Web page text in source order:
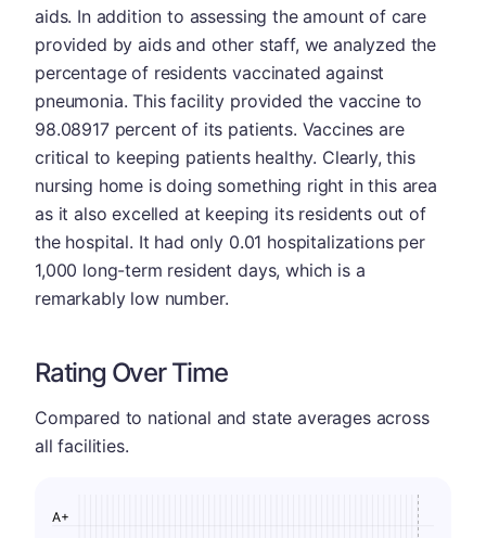
aids. In addition to assessing the amount of care
provided by aids and other staff, we analyzed the
percentage of residents vaccinated against
pneumonia. This facility provided the vaccine to
98.08917 percent of its patients. Vaccines are
critical to keeping patients healthy. Clearly, this
nursing home is doing something right in this area
as it also excelled at keeping its residents out of
the hospital. It had only 0.01 hospitalizations per
1,000 long-term resident days, which is a
remarkably low number.
Rating Over Time
Compared to national and state averages across
all facilities.
A+